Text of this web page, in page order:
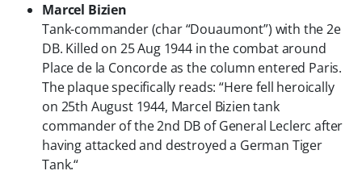
Marcel Bizien
Tank-commander (char “Douaumont”) with the 2e
DB. Killed on 25 Aug 1944 in the combat around
Place de la Concorde as the column entered Paris.
The plaque specifically reads: “Here fell heroically
on 25th August 1944, Marcel Bizien tank
commander of the 2nd DB of General Leclerc after
having attacked and destroyed a German Tiger
Tank.“